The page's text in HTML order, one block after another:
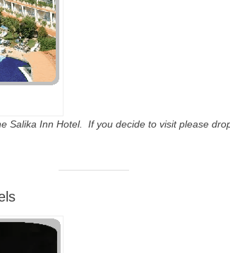
Salika Inn Hotel. If you decide to visit please